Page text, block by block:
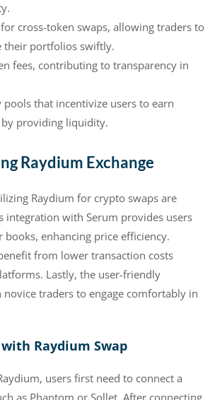
cross-token swaps, allowing traders to
their portfolios swiftly.
fees, contributing to transparency in
pools that incentivize users to earn
providing liquidity.
Raydium Exchange
Raydium for crypto swaps are
integration with Serum provides users
books, enhancing price efficiency.
from lower transaction costs
Lastly, the user-friendly
novice traders to engage comfortably in
Raydium Swap
users first need to connect a